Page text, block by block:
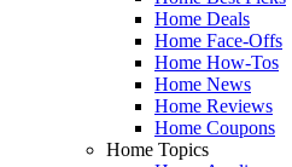
Home Deals
Home Face-Offs
Home How-Tos
Home News
Home Reviews
Home Coupons
Home Topics